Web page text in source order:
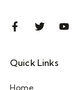
Quick Links
Home